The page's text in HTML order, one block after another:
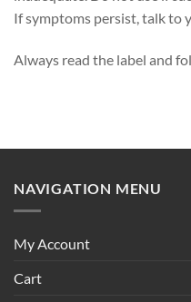
If symptoms persist, talk to
Always read the label and
NAVIGATION MENU
My Account
Cart